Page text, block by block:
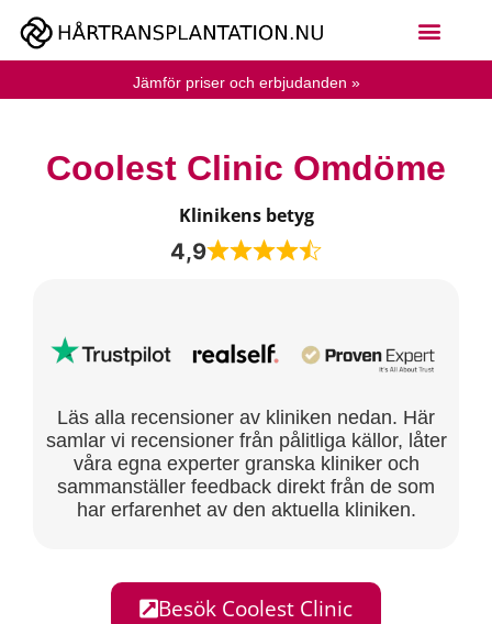
Jämför priser och erbjudanden »
Coolest Clinic Omdöme
Klinikens betyg
4,9
Läs alla recensioner av kliniken nedan. Här
samlar vi recensioner från pålitliga källor, låter
våra egna experter granska kliniker och
sammanställer feedback direkt från de som
har erfarenhet av den aktuella kliniken.
Besök Coolest Clinic